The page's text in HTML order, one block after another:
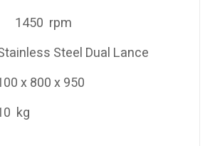
rpm
Steel Dual Lance
x 800 x 950
kg